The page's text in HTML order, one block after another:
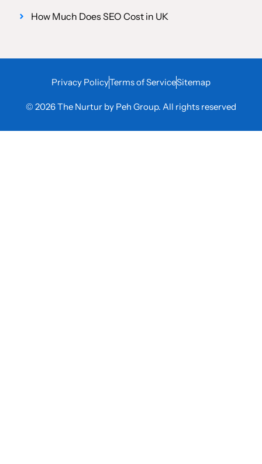
How Much Does SEO Cost in UK
Privacy PolicyTerms of ServiceSitemap
© 2026 The Nurtur by Peh Group. All rights reserved